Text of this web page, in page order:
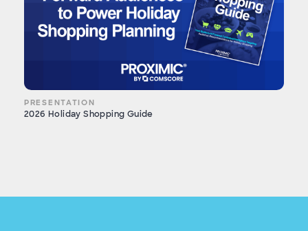
PRESENTATION
2026 Holiday Shopping Guide